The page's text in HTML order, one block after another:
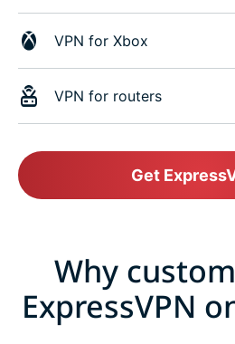
VPN for Xbox
VPN for routers
Get
Why
ExpressVPN